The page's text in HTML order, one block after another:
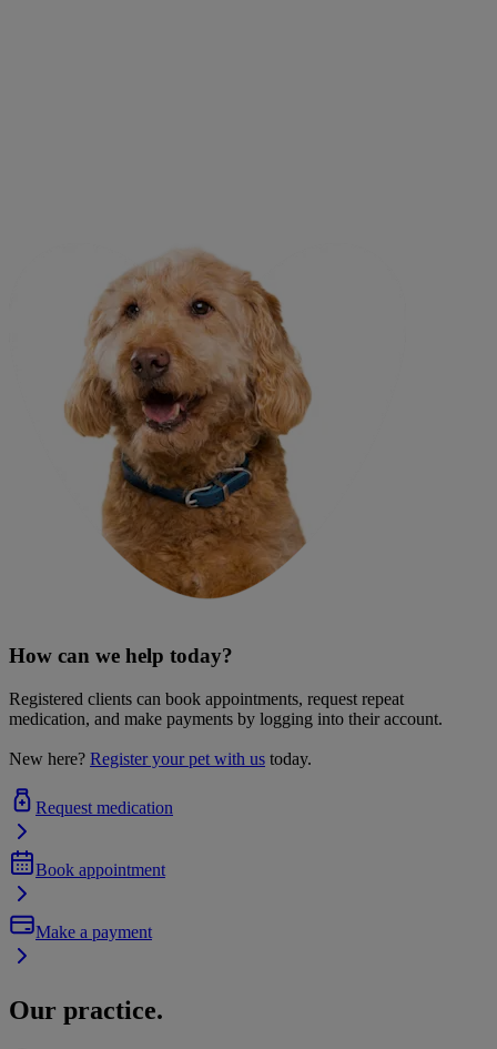
How can we help today?
Registered clients can book appointments, request repeat
medication, and make payments by logging into their account.
New here? Register your pet with us today.
Request medication
Book appointment
Make a payment
Our practice.